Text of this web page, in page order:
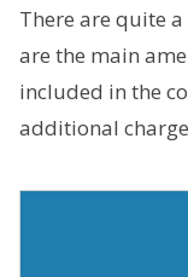
There are quite
are the main
included in the
additional